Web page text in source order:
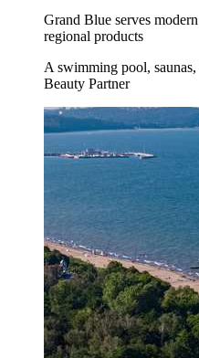
Grand Blue serves
regional products
A swimming pool,
Beauty Partner